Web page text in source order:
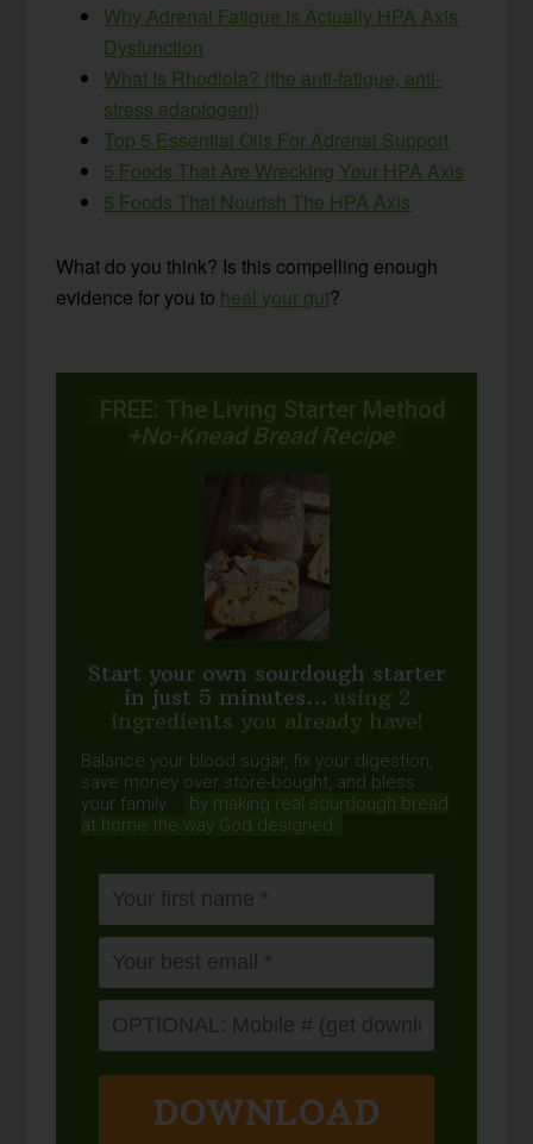
Why Adrenal Fatigue Is Actually HPA Axis
Dysfunction
What Is Rhodiola? (the anti-fatigue, anti-
stress adaptogen!)
Top 5 Essential Oils For Adrenal Support
5 Foods That Are Wrecking Your HPA Axis
5 Foods That Nourish The HPA Axis
What do you think? Is this compelling enough
evidence for you to heal your gut?
FREE: The Living Starter Method
+No-Knead Bread Recipe
Start your own sourdough starter
in just 5 minutes... using 2
ingredients you already have!
Balance your blood sugar, fix your digestion,
save money over store-bought, and bless
your family...
by making real sourdough bread
at home the way God designed.
DOWNLOAD